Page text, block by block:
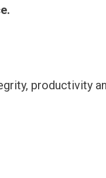
productivity